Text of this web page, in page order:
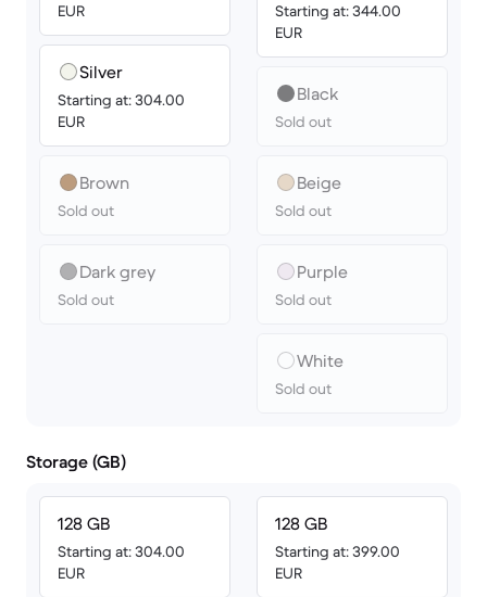
EUR
Silver
Starting at: 304.00
EUR
Brown
Sold out
Dark grey
Sold out
Starting at: 344.00
EUR
Black
Sold out
Beige
Sold out
Purple
Sold out
White
Sold out
Storage (GB)
128 GB
Starting at: 304.00
EUR
128 GB
Starting at: 399.00
EUR